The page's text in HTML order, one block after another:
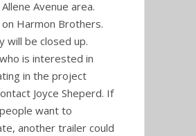
Avenue area.
on Harmon Brothers.
will be closed up.
is interested in
in the project
Joyce Sheperd. If
want to
another trailer could